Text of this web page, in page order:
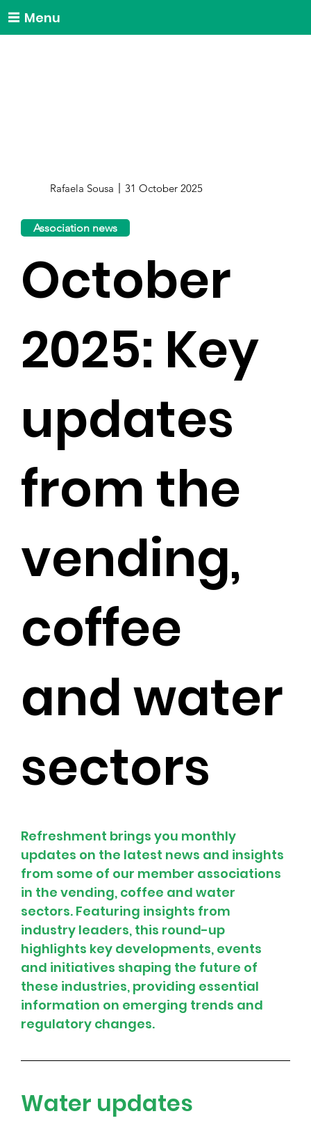
Menu
Refreshment brings you monthly
updates on the latest news and insights
from some of our member associations
in the vending, coffee and water
sectors. Featuring insights from
industry leaders, this round-up
highlights key developments, events
and initiatives shaping the future of
these industries, providing essential
information on emerging trends and
regulatory changes.
Water updates
Rafaela Sousa 31 October 2025
Association news
October
2025: Key
updates
from the
vending,
coffee
and water
sectors